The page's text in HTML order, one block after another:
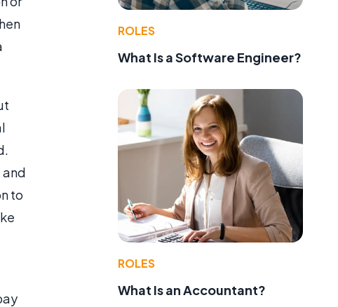
and
to
ROLES
What Is a Software Engineer?
ROLES
What Is an Accountant?